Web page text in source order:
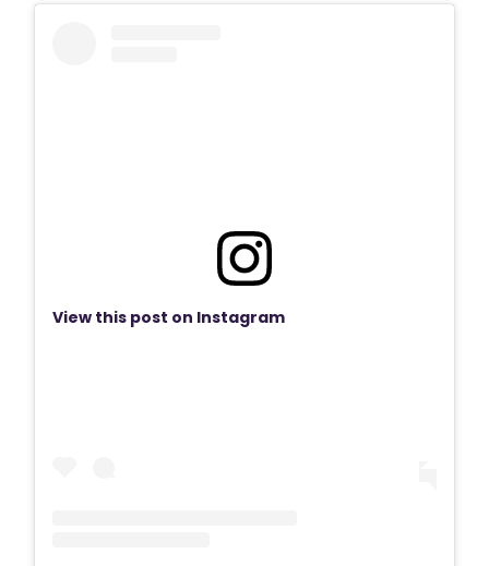
View this post on Instagram